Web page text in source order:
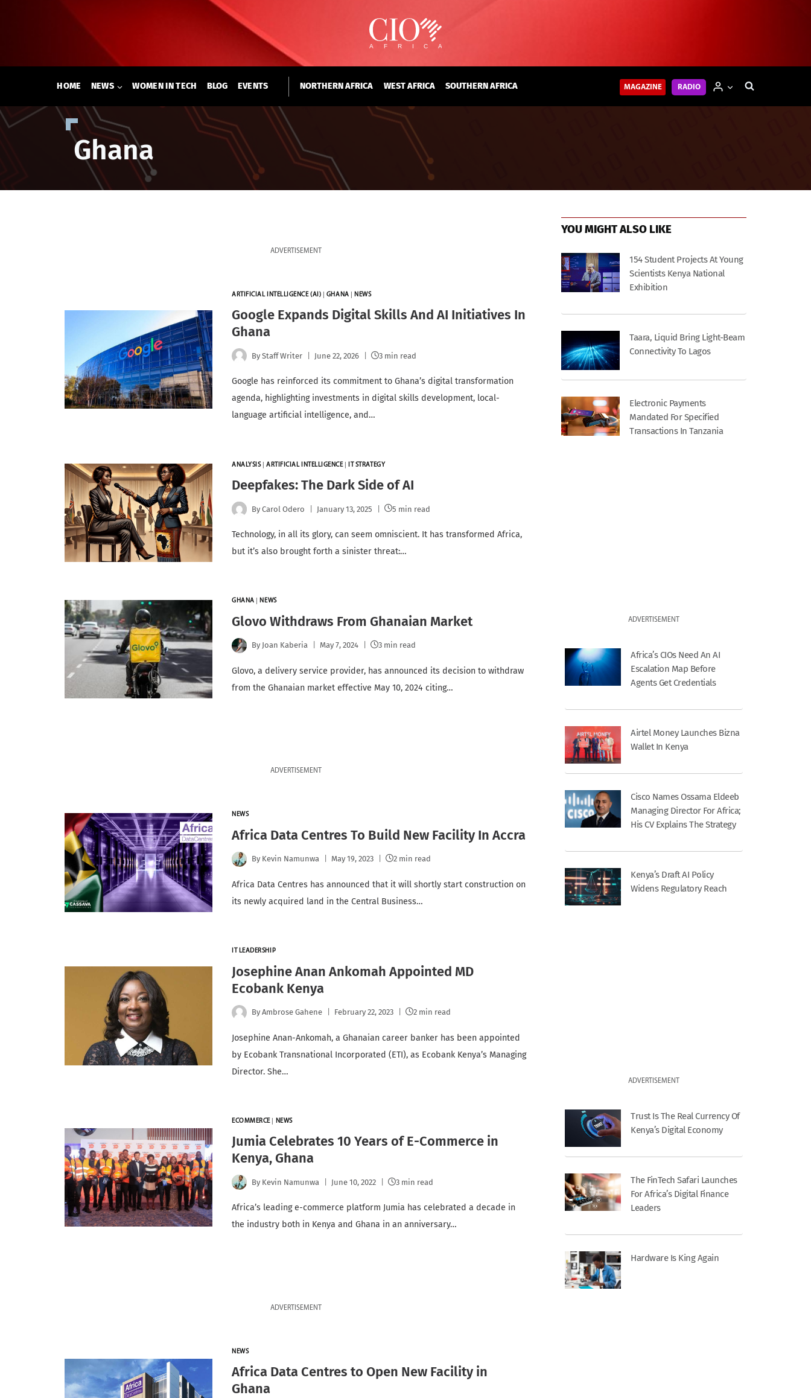
HOME NEWS WOMEN IN TECH BLOG EVENTS NORTHERN AFRICA WEST AFRICA SOUTHERN AFRICA MAGAZINE RADIO
Ghana
ADVERTISEMENT
ARTIFICIAL INTELLIGENCE (AI) GHANA NEWS
Google Expands Digital Skills And AI Initiatives In
Ghana
By Staff Writer June 22, 2026 3 min read
Google has reinforced its commitment to Ghana’s digital transformation
agenda, highlighting investments in digital skills development, local-
language artificial intelligence, and…
ANALYSIS|ARTIFICIAL INTELLIGENCE| IT STRATEGY
Deepfakes: The Dark Side of AI
By Carol Odero January 13, 2025 5 min read
Technology, in all its glory, can seem omniscient. It has transformed Africa,
but it’s also brought forth a sinister threat:…
GHANA |NEWS
Glovo Withdraws From Ghanaian Market
By Joan Kaberia May 7, 2024 3 min read
Glovo, a delivery service provider, has announced its decision to withdraw
from the Ghanaian market effective May 10, 2024 citing…
ADVERTISEMENT
NEWS
Africa Data Centres To Build New Facility In Accra
By Kevin Namunwa May 19, 2023 2 min read
Africa Data Centres has announced that it will shortly start construction on
its newly acquired land in the Central Business…
IT LEADERSHIP
Josephine Anan Ankomah Appointed MD
Ecobank Kenya
By Ambrose Gahene February 22, 2023 2 min read
Josephine Anan-Ankomah, a Ghanaian career banker has been appointed
by Ecobank Transnational Incorporated (ETI), as Ecobank Kenya’s Managing
Director. She…
ECOMMERCE| NEWS
Jumia Celebrates 10 Years of E-Commerce in
Kenya, Ghana
By Kevin Namunwa June 10, 2022 3 min read
Africa’s leading e-commerce platform Jumia has celebrated a decade in
the industry both in Kenya and Ghana in an anniversary…
ADVERTISEMENT
NEWS
Africa Data Centres to Open New Facility in
Ghana
YOU MIGHT ALSO LIKE
154 Student Projects At Young
Scientists Kenya National
Exhibition
Taara, Liquid Bring Light-Beam
Connectivity To Lagos
Electronic Payments
Mandated For Specified
Transactions In Tanzania
ADVERTISEMENT
Africa’s CIOs Need An AI
Escalation Map Before
Agents Get Credentials
Airtel Money Launches Bizna
Wallet In Kenya
Cisco Names Ossama Eldeeb
Managing Director For Africa;
His CV Explains The Strategy
Kenya’s Draft AI Policy
Widens Regulatory Reach
ADVERTISEMENT
Trust Is The Real Currency Of
Kenya’s Digital Economy
The FinTech Safari Launches
For Africa’s Digital Finance
Leaders
Hardware Is King Again